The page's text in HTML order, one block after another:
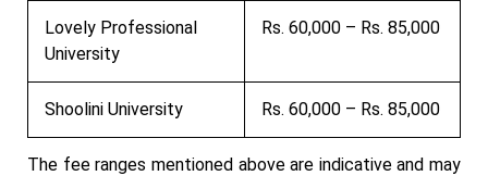
Lovely Professional
University
Rs. 60,000 – Rs. 85,000
Shoolini University Rs. 60,000 – Rs. 85,000
The fee ranges mentioned above are indicative and may